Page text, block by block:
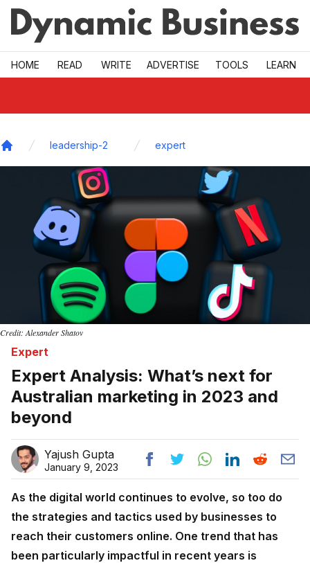
Skip to main
HOME READ WRITE ADVERTISE TOOLS LEARN
leadership-2 expert
Credit: Alexander Shatov
Expert
Expert Analysis: What’s next for
Australian marketing in 2023 and
beyond
Yajush Gupta
January 9, 2023
As the digital world continues to evolve, so too do
the strategies and tactics used by businesses to
reach their customers online. One trend that has
been particularly impactful in recent years is